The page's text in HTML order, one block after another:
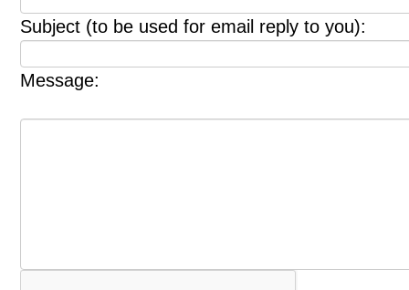
Subject (to be used for email reply to you):
Message: